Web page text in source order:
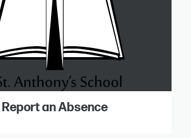
Report an Absence